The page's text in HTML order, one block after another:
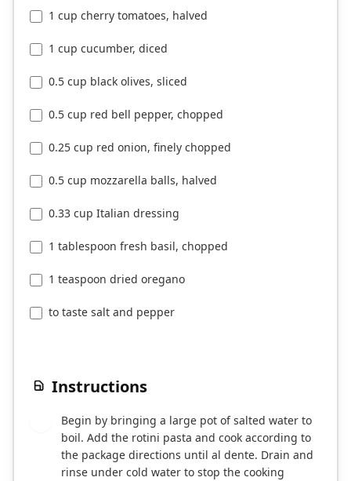
1 cup cherry tomatoes, halved
1 cup cucumber, diced
0.5 cup black olives, sliced
0.5 cup red bell pepper, chopped
0.25 cup red onion, finely chopped
0.5 cup mozzarella balls, halved
0.33 cup Italian dressing
1 tablespoon fresh basil, chopped
1 teaspoon dried oregano
to taste salt and pepper
Instructions
Begin by bringing a large pot of salted water to
boil. Add the rotini pasta and cook according to
the package directions until al dente. Drain and
rinse under cold water to stop the cooking